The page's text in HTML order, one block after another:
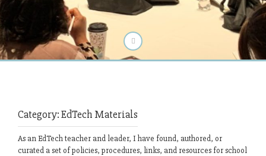
Category:EdTech Materials
As an EdTech teacher and leader, I have found, authored, or
curated a set of policies, procedures, links, and resources for school